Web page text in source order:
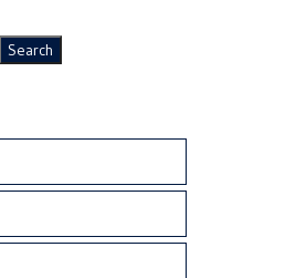
Search